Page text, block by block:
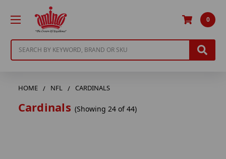
0
HOME NFL CARDINALS
Cardinals (Showing 24 of 44)